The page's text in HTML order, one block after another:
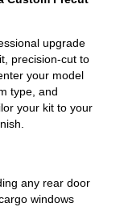
upgrade
precision-cut to
your model
type, and
your kit to your
any rear door
windows